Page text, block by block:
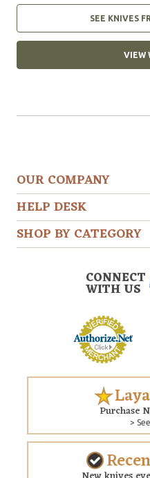
SEE KNIVES
VIEW
OUR COMPANY
HELP DESK
SHOP BY CATEGORY
CONNECT
WITH US
Purchase
>